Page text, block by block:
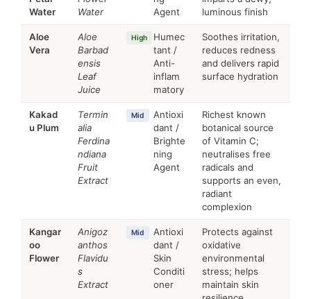
Water
Water
Agent
luminous finish
Aloe
Vera
Aloe
Barbad
ensis
Leaf
Juice
High
Humec
tant /
Anti-
inflam
matory
Soothes irritation,
reduces redness
and delivers rapid
surface hydration
Kakad
u Plum
Termin
alia
Ferdina
ndiana
Fruit
Extract
Mid
Antioxi
dant /
Brighte
ning
Agent
Richest known
botanical source
of Vitamin C;
neutralises free
radicals and
supports an even,
radiant
complexion
Kangar
oo
Flower
Anigoz
anthos
Flavidu
s
Extract
Mid
Antioxi
dant /
Skin
Conditi
oner
Protects against
oxidative
environmental
stress; helps
maintain skin